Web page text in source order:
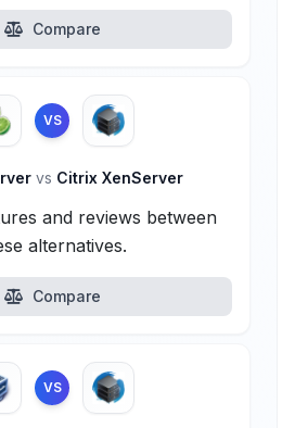
Compare
VS
vs Citrix XenServer
and reviews between
alternatives.
Compare
VS